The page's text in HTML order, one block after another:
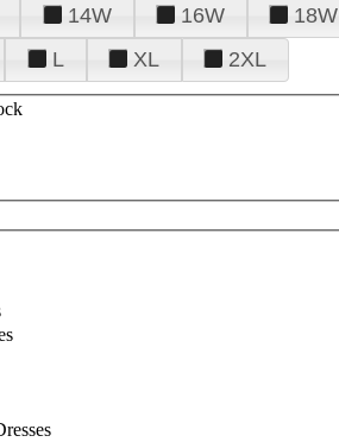
14W 16W 18W
L XL 2XL